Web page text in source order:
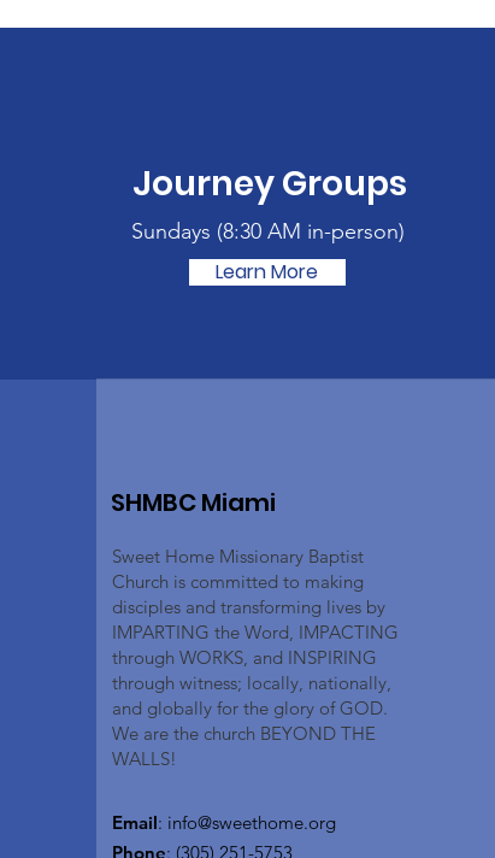
Journey Groups
Sundays (8:30 AM in-person)
Learn More
SHMBC Miami
Sweet Home Missionary Baptist
Church is committed to making
disciples and transforming lives by
IMPARTING the Word, IMPACTING
through WORKS, and INSPIRING
through witness; locally, nationally,
and globally for the glory of GOD.
We are the church BEYOND THE
WALLS!
Email: info@sweethome.org
Phone: (305) 251-5753